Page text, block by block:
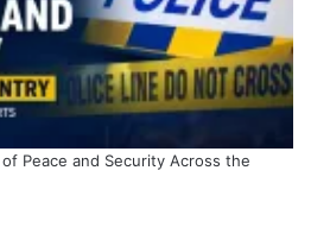
Peace and Security Across the